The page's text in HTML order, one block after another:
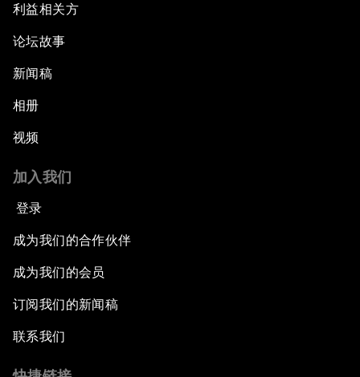
利益相关方
论坛故事
新闻稿
相册
视频
加入我们
登录
成为我们的合作伙伴
成为我们的会员
订阅我们的新闻稿
联系我们